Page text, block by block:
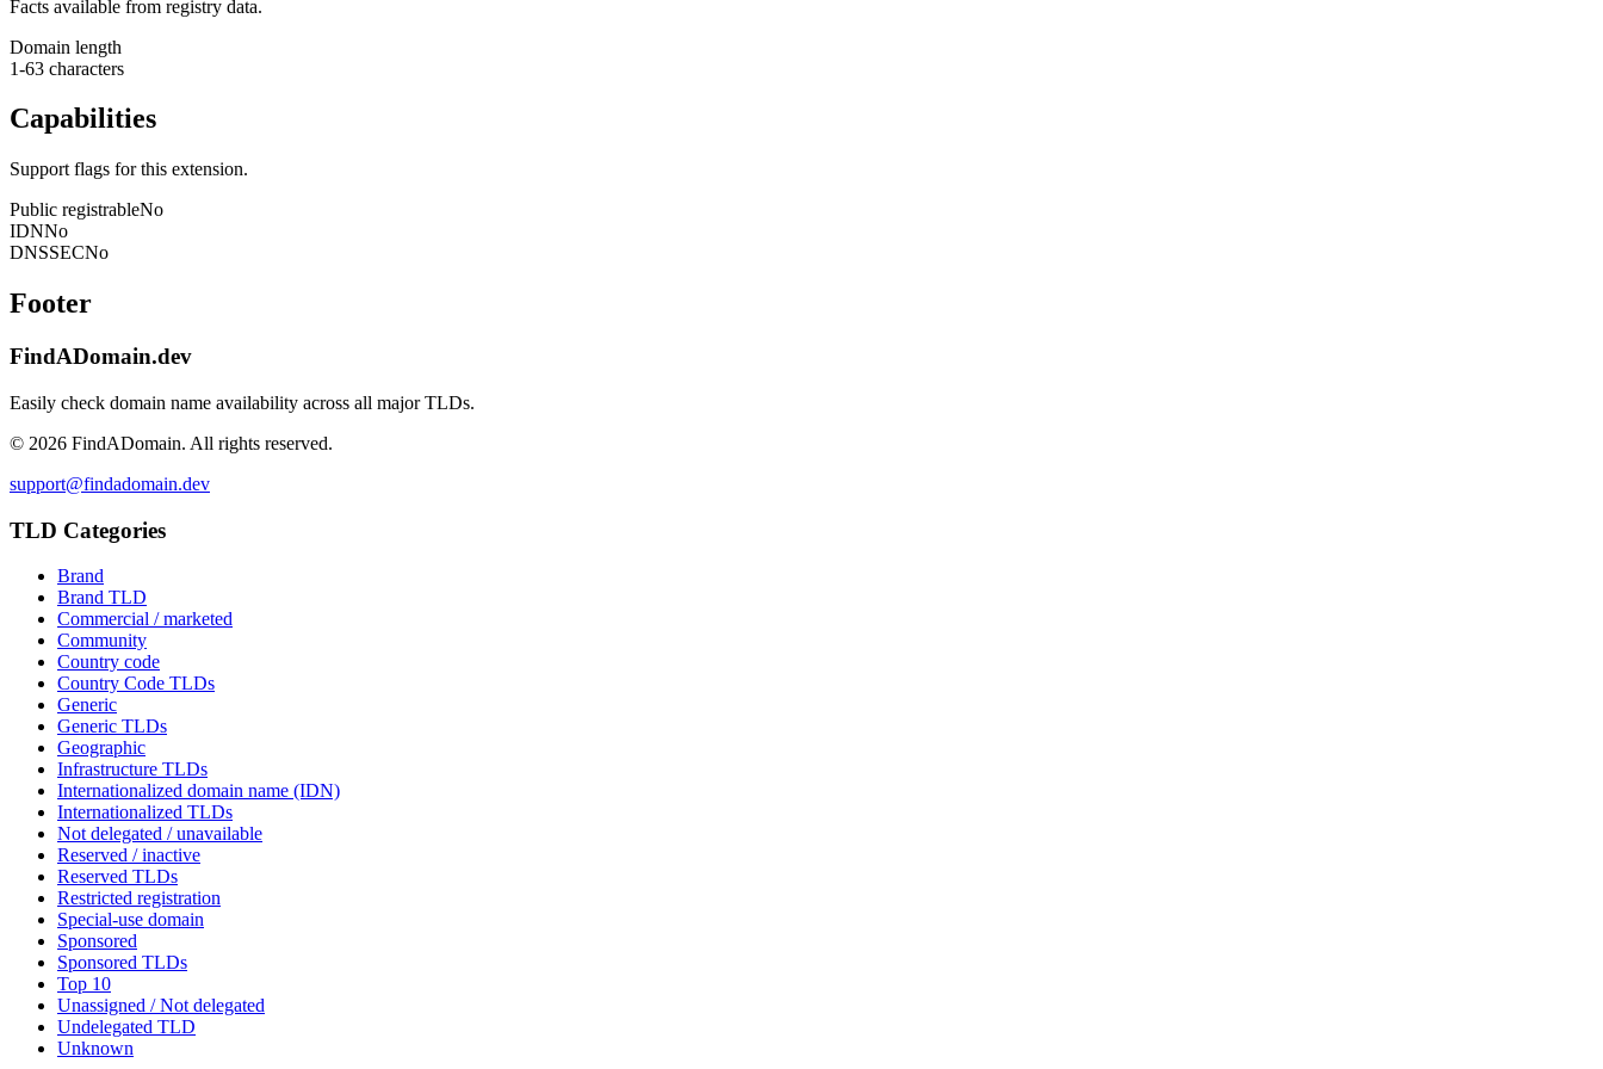
Facts available from registry data.
Domain length
1-63 characters
Capabilities
Support flags for this extension.
Public registrableNo
IDNNo
DNSSECNo
Footer
FindADomain.dev
Easily check domain name availability across all major TLDs.
© 2026 FindADomain. All rights reserved.
support@findadomain.dev
TLD Categories
Brand
Brand TLD
Commercial / marketed
Community
Country code
Country Code TLDs
Generic
Generic TLDs
Geographic
Infrastructure TLDs
Internationalized domain name (IDN)
Internationalized TLDs
Not delegated / unavailable
Reserved / inactive
Reserved TLDs
Restricted registration
Special-use domain
Sponsored
Sponsored TLDs
Top 10
Unassigned / Not delegated
Undelegated TLD
Unknown